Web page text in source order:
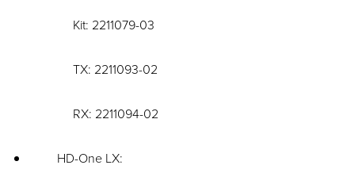
Kit: 2211079-03
TX: 2211093-02
RX: 2211094-02
HD-One LX: